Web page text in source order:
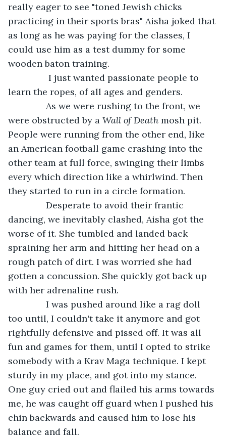
really eager to see "toned Jewish chicks
practicing in their sports bras" Aisha joked that
as long as he was paying for the classes, I
could use him as a test dummy for some
wooden baton training.
I just wanted passionate people to
learn the ropes, of all ages and genders.
As we were rushing to the front, we
were obstructed by a Wall of Death mosh pit.
People were running from the other end, like
an American football game crashing into the
other team at full force, swinging their limbs
every which direction like a whirlwind. Then
they started to run in a circle formation.
Desperate to avoid their frantic
dancing, we inevitably clashed, Aisha got the
worse of it. She tumbled and landed back
spraining her arm and hitting her head on a
rough patch of dirt. I was worried she had
gotten a concussion. She quickly got back up
with her adrenaline rush.
I was pushed around like a rag doll
too until, I couldn't take it anymore and got
rightfully defensive and pissed off. It was all
fun and games for them, until I opted to strike
somebody with a Krav Maga technique. I kept
sturdy in my place, and got into my stance.
One guy cried out and flailed his arms towards
me, he was caught off guard when I pushed his
chin backwards and caused him to lose his
balance and fall.